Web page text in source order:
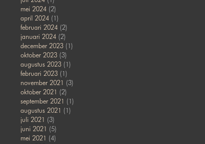
mei 2024(2)
april 2024(1)
februari 2024(2)
januari 2024(2)
december 2023(1)
oktober 2023(3)
augustus 2023(1)
februari 2023(1)
november 2021 (3)
oktober 2021 (2)
september 2021 (1)
augustus 2021 (1)
juli 2021 (3)
juni 2021 (5)
mei 2021 (4)